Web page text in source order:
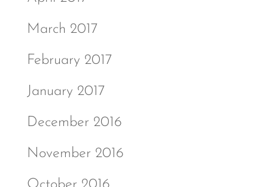
March 2017
February 2017
January 2017
December 2016
November 2016